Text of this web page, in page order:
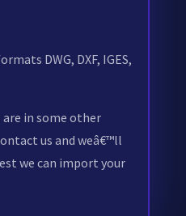
DWG, DXF, IGES,
in some other
us and weâ€™ll
we can import your